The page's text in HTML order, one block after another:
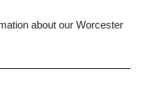
about our Worcester